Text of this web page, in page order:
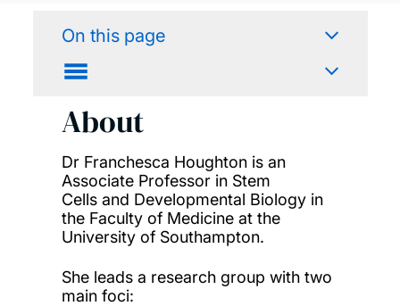
On this page
About
Dr Franchesca Houghton is an
Associate Professor in Stem
Cells and Developmental Biology in
the Faculty of Medicine at the
University of Southampton.
She leads a research group with two
main foci: